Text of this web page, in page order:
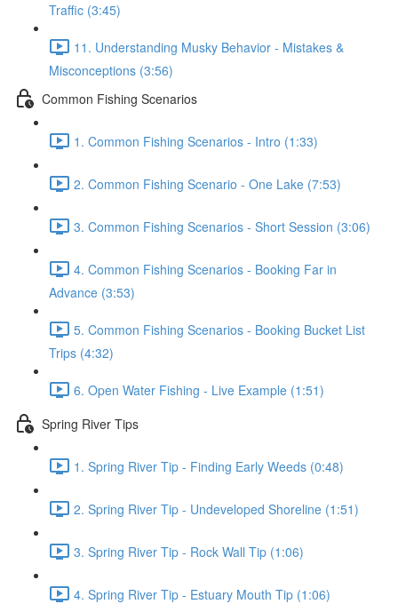
Traffic (3:45)
11. Understanding Musky Behavior - Mistakes &
Misconceptions (3:56)
Common Fishing Scenarios
1. Common Fishing Scenarios - Intro (1:33)
2. Common Fishing Scenario - One Lake (7:53)
3. Common Fishing Scenarios - Short Session (3:06)
4. Common Fishing Scenarios - Booking Far in
Advance (3:53)
5. Common Fishing Scenarios - Booking Bucket List
Trips (4:32)
6. Open Water Fishing - Live Example (1:51)
Spring River Tips
1. Spring River Tip - Finding Early Weeds (0:48)
2. Spring River Tip - Undeveloped Shoreline (1:51)
3. Spring River Tip - Rock Wall Tip (1:06)
4. Spring River Tip - Estuary Mouth Tip (1:06)